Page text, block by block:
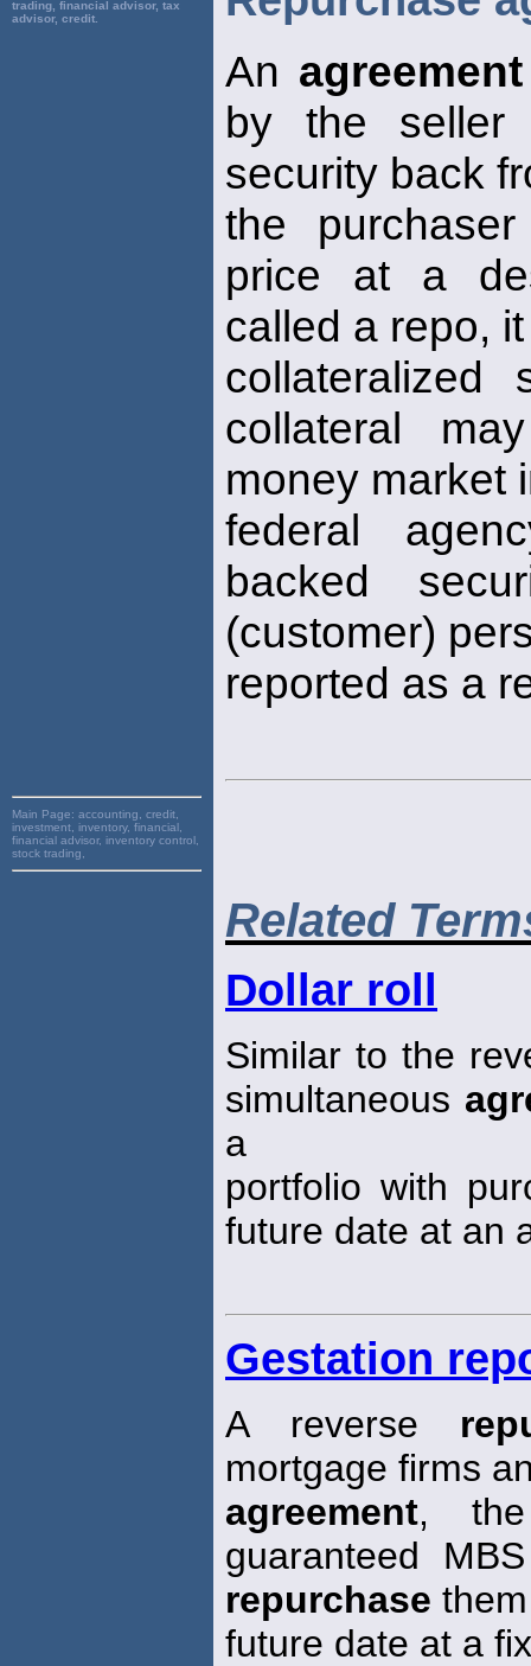
trading, financial advisor, tax
advisor, credit.
Main Page: accounting, credit,
investment, inventory, financial,
financial advisor, inventory control,
stock trading,
An agreement
by the
security back
the
price at a
called a repo,
collateralized
collateral
money market
federal
backed
(customer)
reported as a
Related
Dollar roll
Similar to the
simultaneous
a
portfolio with
future date at an
Gestation
A reverse
mortgage firms
agreement, the
guaranteed
repurchase
future date at a